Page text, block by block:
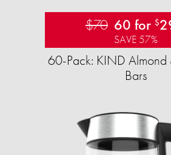
$70 60 for $
SAVE 57%
60-Pack: KIND
Bars